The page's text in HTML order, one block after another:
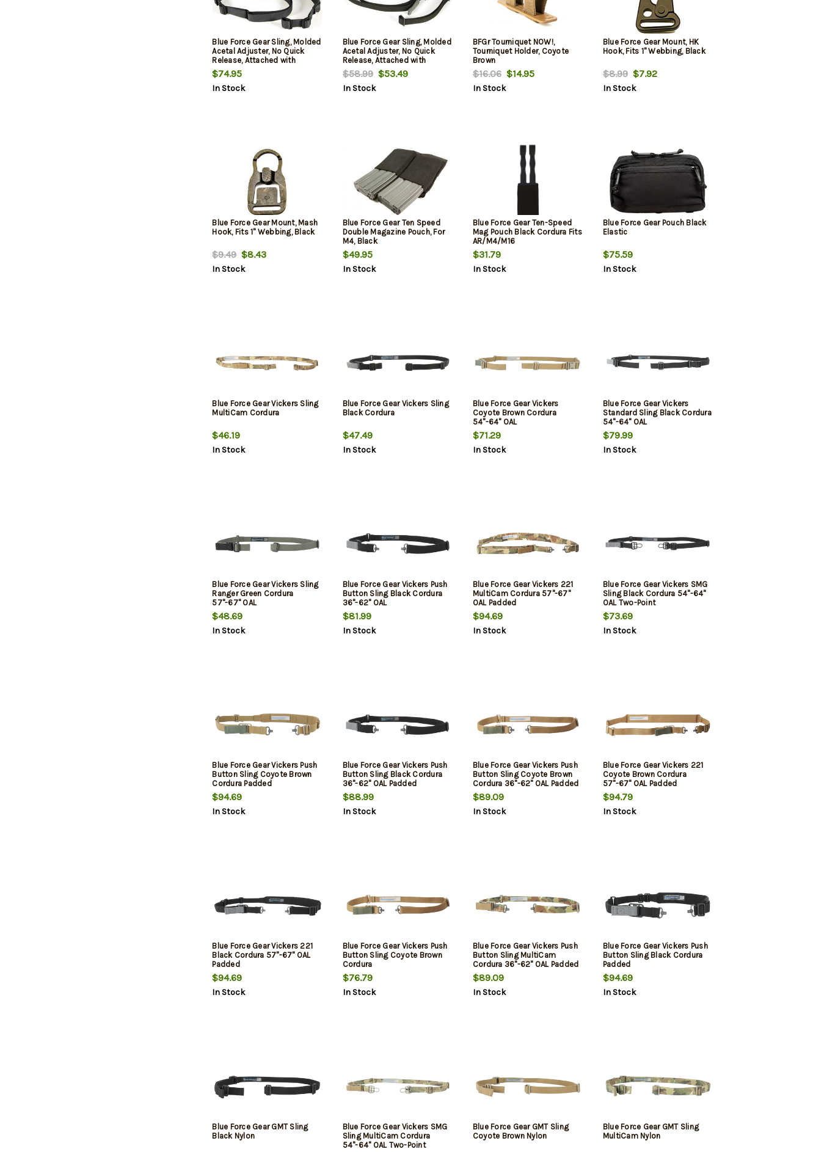
Blue Force Gear Sling, Molded
Acetal Adjuster, No Quick
Release, Attached with
TriGlide instead of Loop Lock,
2-Point Padded Combat
Sling, Black
$74.95
In Stock
Blue Force Gear Sling, Molded
Acetal Adjuster, No Quick
Release, Attached with
TriGlide instead of Loop Lock,
2-Point Combat Sling, Black
$58.99$53.49
In Stock
BFGr Tourniquet NOW!,
Tourniquet Holder, Coyote
Brown
$16.06$14.95
In Stock
Blue Force Gear Mount, HK
Hook, Fits 1" Webbing, Black
$8.99$7.92
In Stock
Blue Force Gear Mount, Mash
Hook, Fits 1" Webbing, Black
$9.49$8.43
In Stock
Blue Force Gear Ten Speed
Double Magazine Pouch, For
M4, Black
$49.95
In Stock
Blue Force Gear Ten-Speed
Mag Pouch Black Cordura Fits
AR/M4/M16
$31.79
In Stock
Blue Force Gear Pouch Black
Elastic
$75.59
In Stock
Blue Force Gear Vickers Sling
MultiCam Cordura
$46.19
In Stock
Blue Force Gear Vickers Sling
Black Cordura
$47.49
In Stock
Blue Force Gear Vickers
Coyote Brown Cordura
54"-64" OAL
$71.29
In Stock
Blue Force Gear Vickers
Standard Sling Black Cordura
54"-64" OAL
$79.99
In Stock
Blue Force Gear Vickers Sling
Ranger Green Cordura
57"-67" OAL
$48.69
In Stock
Blue Force Gear Vickers Push
Button Sling Black Cordura
36"-62" OAL
$81.99
In Stock
Blue Force Gear Vickers 221
MultiCam Cordura 57"-67"
OAL Padded
$94.69
In Stock
Blue Force Gear Vickers SMG
Sling Black Cordura 54"-64"
OAL Two-Point
$73.69
In Stock
Blue Force Gear Vickers Push
Button Sling Coyote Brown
Cordura Padded
$94.69
In Stock
Blue Force Gear Vickers Push
Button Sling Black Cordura
36"-62" OAL Padded
$88.99
In Stock
Blue Force Gear Vickers Push
Button Sling Coyote Brown
Cordura 36"-62" OAL Padded
$89.09
In Stock
Blue Force Gear Vickers 221
Coyote Brown Cordura
57"-67" OAL Padded
$94.79
In Stock
Blue Force Gear Vickers 221
Black Cordura 57"-67" OAL
Padded
$94.69
In Stock
Blue Force Gear Vickers Push
Button Sling Coyote Brown
Cordura
$76.79
In Stock
Blue Force Gear Vickers Push
Button Sling MultiCam
Cordura 36"-62" OAL Padded
$89.09
In Stock
Blue Force Gear Vickers Push
Button Sling Black Cordura
Padded
$94.69
In Stock
Blue Force Gear GMT Sling
Black Nylon
Blue Force Gear Vickers SMG
Sling MultiCam Cordura
54"-64" OAL Two-Point
Blue Force Gear GMT Sling
Coyote Brown Nylon
Blue Force Gear GMT Sling
MultiCam Nylon